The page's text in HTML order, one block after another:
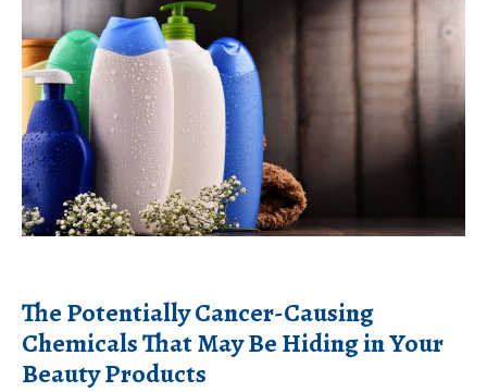
from
the
health
effects
of
climate
change
Potentially
Cancer-
Causing
Chemicals
That
May
Be
in
Your
Beauty
The Potentially Cancer-Causing
Chemicals That May Be Hiding in Your
Beauty Products